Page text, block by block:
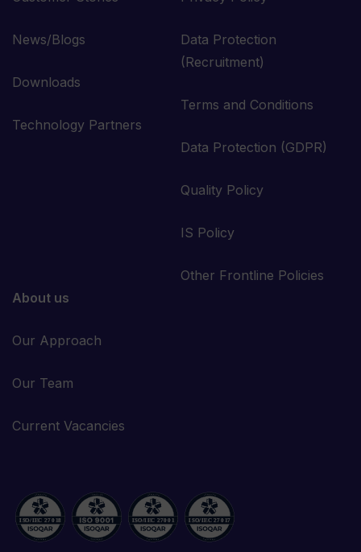
News/Blogs
Downloads
Technology Partners
Data Protection
(Recruitment)
Terms and Conditions
Data Protection (GDPR)
Quality Policy
IS Policy
Other Frontline Policies
About us
Our Approach
Our Team
Current Vacancies